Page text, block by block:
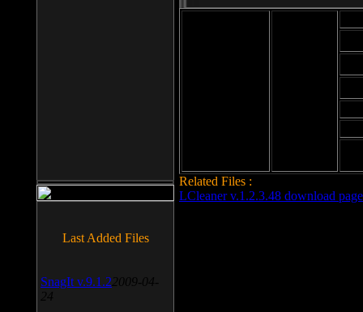
Related Files :
LCleaner v.1.2.3.48 download page
Last Added Files
SnagIt v.9.1.2 2009-04-
24